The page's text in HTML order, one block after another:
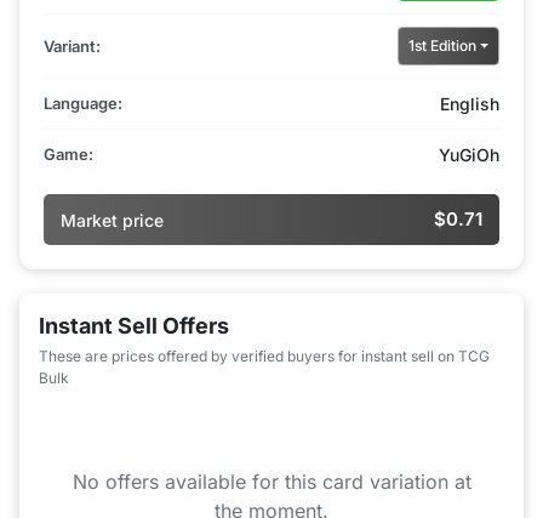
Variant: 1st Edition
Language: English
Game: YuGiOh
Market price $0.71
Instant Sell Offers
These are prices offered by verified buyers for instant sell on TCG
Bulk
No offers available for this card variation at
the moment.